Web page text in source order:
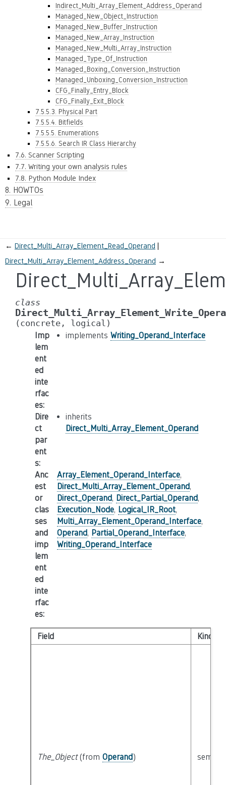
Indirect_Multi_Array_Element_Address_Operand
Managed_New_Object_Instruction
Managed_New_Buffer_Instruction
Managed_New_Array_Instruction
Managed_New_Multi_Array_Instruction
Managed_Type_Of_Instruction
Managed_Boxing_Conversion_Instruction
Managed_Unboxing_Conversion_Instruction
CFG_Finally_Entry_Block
CFG_Finally_Exit_Block
7.5.5.3. Physical Part
7.5.5.4. Bitfields
7.5.5.5. Enumerations
7.5.5.6. Search IR Class Hierarchy
7.6. Scanner Scripting
7.7. Writing your own analysis rules
7.8. Python Module Index
8. HOWTOs
9. Legal
← Direct_Multi_Array_Element_Read_Operand
Direct_Multi_Array_Element_Address_Operand →
class
(concrete, logical)
Imp
lem
ent
ed
inte
rfac
es:
implements Writing_Operand_Interface
Dire
ct
par
ent
s:
inherits
Direct_Multi_Array_Element_Operand
Anc
est
or
clas
ses
and
imp
lem
ent
ed
inte
rfac
es:
Array_Element_Operand_Interface,
Direct_Multi_Array_Element_Operand,
Direct_Operand, Direct_Partial_Operand,
Execution_Node, Logical_IR_Root,
Multi_Array_Element_Operand_Interface,
Operand, Partial_Operand_Interface,
Writing_Operand_Interface
Field Kind
The_Object(from Operand)